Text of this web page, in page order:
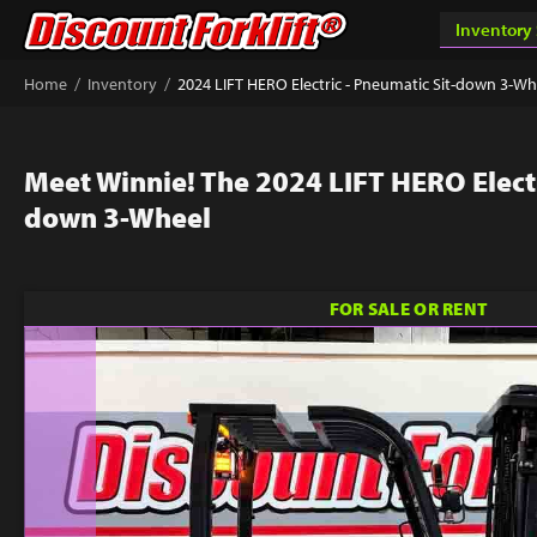
Home / Inventory / 2024 LIFT HERO Electric - Pneumatic Sit-down 3-
Meet Winnie! The 2024 LIFT HERO
down 3-Wheel
FOR SALE OR RENT